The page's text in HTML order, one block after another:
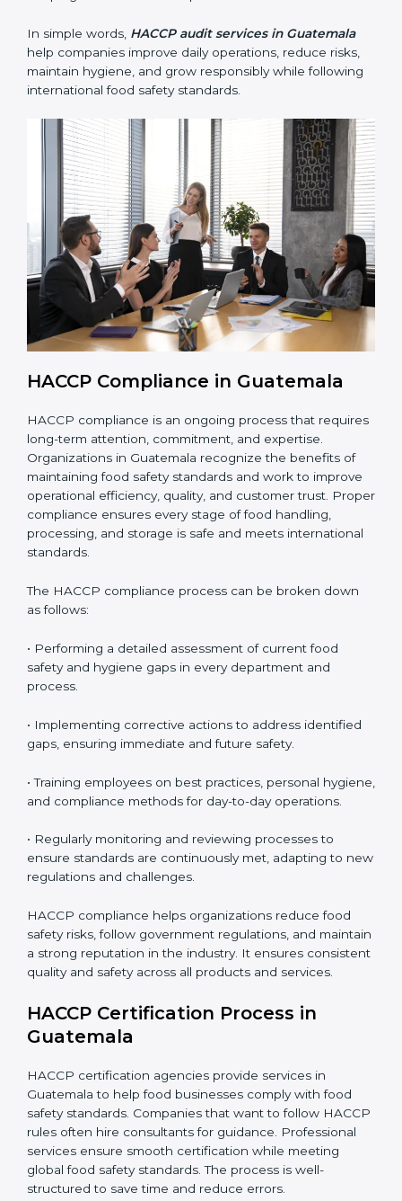
• Reducing contamination, improving hygiene, and
preventing foodborne illness risks.
• Building trust with customers, clients, and regulatory
• Preparing for recertification smoothly without delays,
keeping the business compliant at all times.
In simple words,HACCP audit services in Guatemala
help companies improve daily operations, reduce risks,
maintain hygiene, and grow responsibly while
following international food safety standards.
HACCP Compliance in Guatemala
requires long-term attention, commitment, and
expertise. Organizations in Guatemala recognize the
work to improve operational efficiency, quality, and
customer trust. Proper compliance ensures every
stage of food handling, processing, and storage is safe
The HACCP compliance process can be broken down
• Performing a detailed assessment of current food
process.
• Implementing corrective actions to address identified
• Training employees on best practices, personal
hygiene, and compliance methods for day-to-day
operations.
• Regularly monitoring and reviewing processes to
ensure standards are continuously met, adapting to
HACCP compliance helps organizations reduce food
safety risks, follow government regulations, and
maintain a strong reputation in the industry. It ensures
consistent quality and safety across all products and
services.